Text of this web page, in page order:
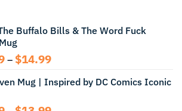
Buffalo Bills & The Word Fuck
– $14.99Price
$12.99
$14.99
Mug | Inspired by DC Comics Iconic
Price